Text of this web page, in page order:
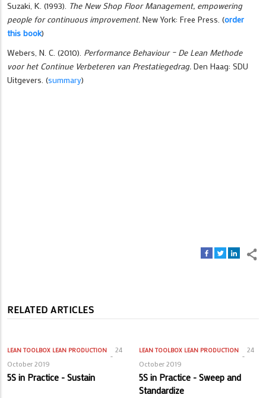
Suzaki, K. (1993). The New Shop Floor Management, empowering
people for continuous improvement. New York: Free Press. (order
this book)
Webers, N. C. (2010). Performance Behaviour – De Lean Methode
voor het Continue Verbeteren van Prestatiegedrag. Den Haag: SDU
Uitgevers. (summary)
RELATED ARTICLES
LEAN TOOLBOX LEAN PRODUCTION
24
October 2019
5S in Practice - Sustain
LEAN TOOLBOX LEAN PRODUCTION
24
October 2019
5S in Practice - Sweep and
Standardize